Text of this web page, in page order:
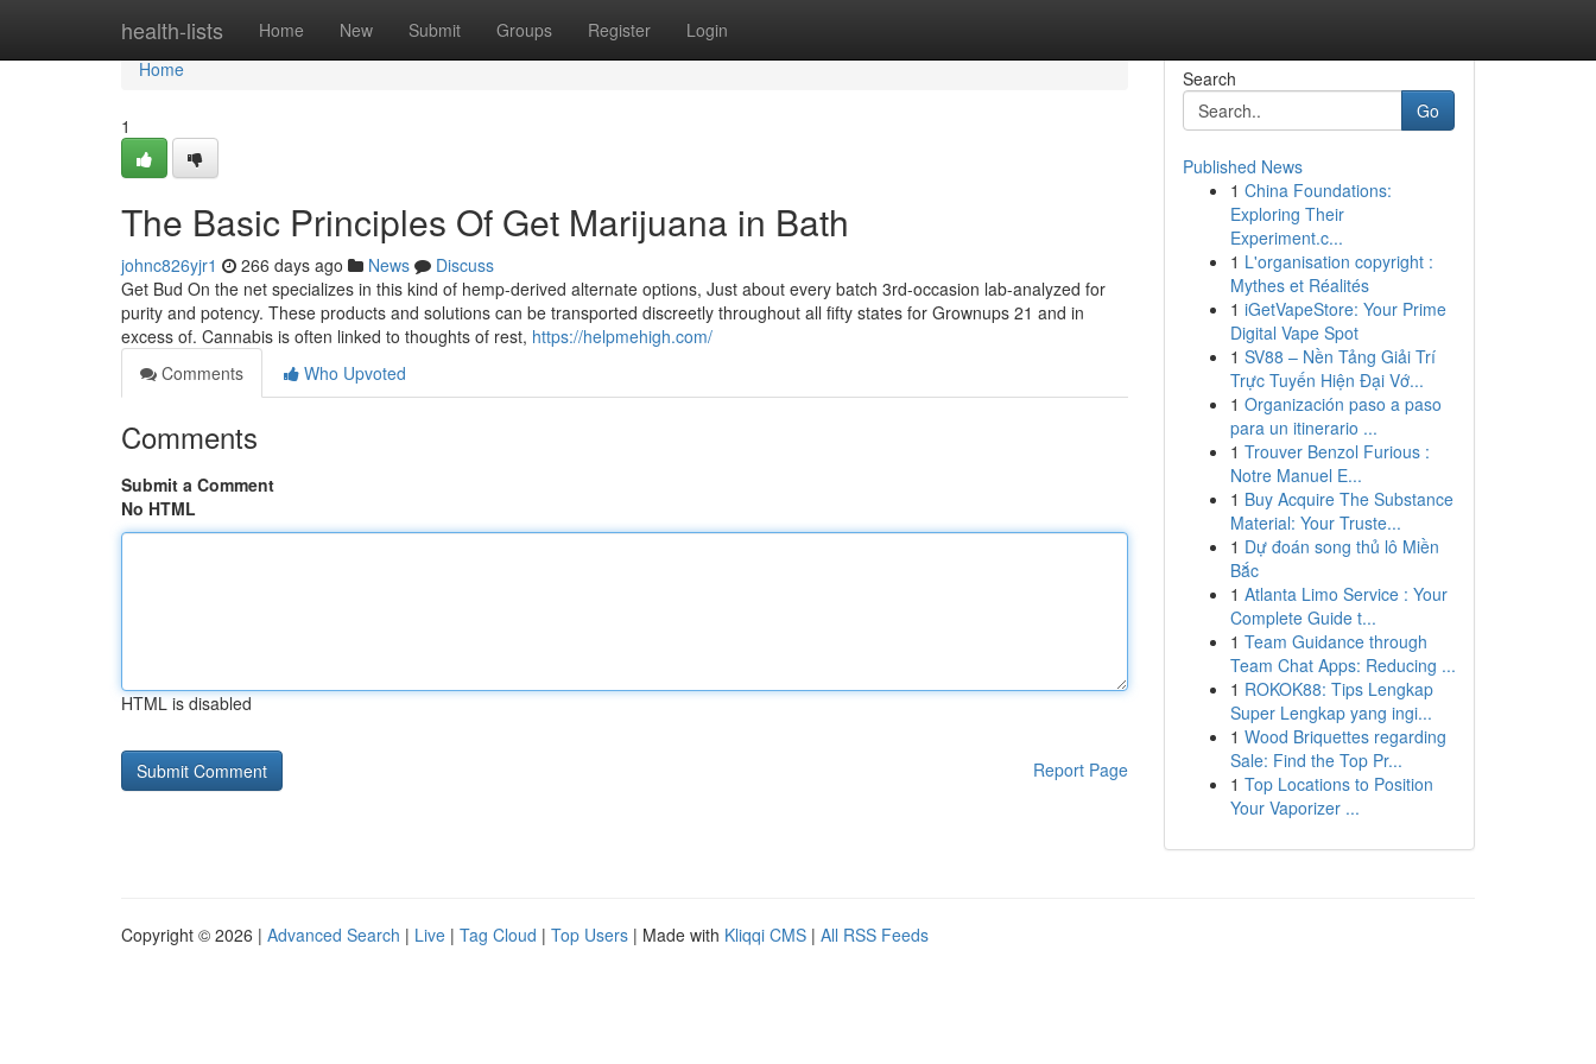
health-lists Home New Submit Groups Register Login
Home
Home
1
The Basic Principles Of Get Marijuana in Bath
johnc826yjr1 266 days ago News
Discuss
Get Bud On the net specializes in this kind of hemp-derived alternate options, Just about every batch 3rd-occasion lab-analyzed for
purity and potency. These products and solutions can be transported discreetly throughout all fifty states for Grownups 21 and in
excess of. Cannabis is often linked to thoughts of rest, https://helpmehigh.com/
Comments
Who Upvoted
Comments
Submit a Comment
No HTML
HTML is disabled
Report Page
Search
Go
Published News
1 China Foundations:
Exploring Their
Experiment.c...
1 L'organisation copyright :
Mythes et Réalités
1 iGetVapeStore: Your Prime
Digital Vape Spot
1 SV88 – Nền Tảng Giải Trí
Trực Tuyến Hiện Đại Vớ...
1 Organización paso a paso
para un itinerario ...
1 Trouver Benzol Furious :
Notre Manuel E...
1 Buy Acquire The Substance
Material: Your Truste...
1 Dự đoán song thủ lô Miền
Bắc
1 Atlanta Limo Service : Your
Complete Guide t...
1 Team Guidance through
Team Chat Apps: Reducing ...
1 ROKOK88: Tips Lengkap
Super Lengkap yang ingi...
1 Wood Briquettes regarding
Sale: Find the Top Pr...
1 Top Locations to Position
Your Vaporizer ...
Copyright © 2026 | Advanced Search | Live | Tag Cloud | Top Users | Made with Kliqqi CMS | All RSS Feeds